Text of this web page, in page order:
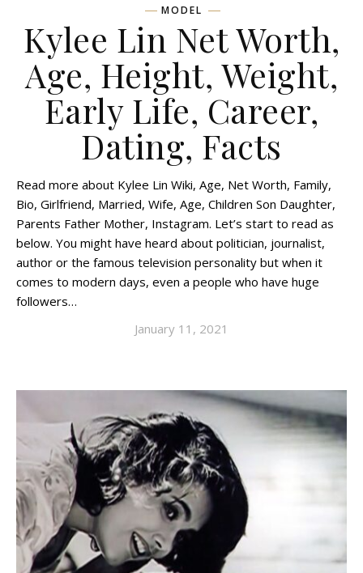
MODEL
Kylee Lin Net Worth,
Age, Height, Weight,
Early Life, Career,
Dating, Facts
Read more about Kylee Lin Wiki, Age, Net Worth, Family,
Bio, Girlfriend, Married, Wife, Age, Children Son Daughter,
Parents Father Mother, Instagram. Let’s start to read as
below. You might have heard about politician, journalist,
author or the famous television personality but when it
comes to modern days, even a people who have huge
followers…
January 11, 2021